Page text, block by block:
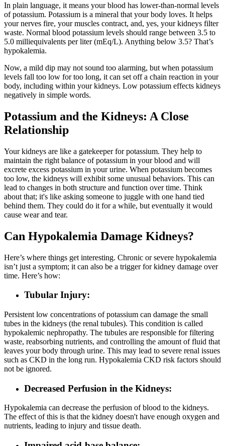
In plain language, it means your blood has lower-than-normal levels
of potassium. Potassium is a mineral that your body loves. It helps
your nerves fire, your muscles contract, and, yes, your kidneys filter
waste. Normal blood potassium levels should range between 3.5 to
5.0 milliequivalents per liter (mEq/L). Anything below 3.5? That’s
hypokalemia.
Now, a mild dip may not sound too alarming, but when potassium
levels fall too low for too long, it can set off a chain reaction in your
body, including within your kidneys. Low potassium effects kidneys
negatively in simple words.
Potassium and the Kidneys: A Close
Relationship
Your kidneys are like a gatekeeper for potassium. They help to
maintain the right balance of potassium in your blood and will
excrete excess potassium in your urine. When potassium becomes
too low, the kidneys will exhibit some unusual behaviors. This can
lead to changes in both structure and function over time. Think
about that; it's like asking someone to juggle with one hand tied
behind them. They could do it for a while, but eventually it would
cause wear and tear.
Can Hypokalemia Damage Kidneys?
Here’s where things get interesting. Chronic or severe hypokalemia
isn’t just a symptom; it can also be a trigger for kidney damage over
time. Here’s how:
Tubular Injury:
Persistent low concentrations of potassium can damage the small
tubes in the kidneys (the renal tubules). This condition is called
hypokalemic nephropathy. The tubules are responsible for filtering
waste, reabsorbing nutrients, and controlling the amount of fluid that
leaves your body through urine. This may lead to severe renal issues
such as CKD in the long run. Hypokalemia CKD risk factors should
not be ignored.
Decreased Perfusion in the Kidneys:
Hypokalemia can decrease the perfusion of blood to the kidneys.
The effect of this is that the kidney doesn't have enough oxygen and
nutrients, leading to injury and tissue death.